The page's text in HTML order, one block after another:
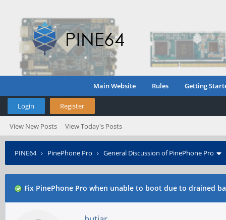
Main Website Rules Getting
Login Register
View New Posts View Today's Posts
PINE64› PinePhone Pro › General Discussion of PinePhone Pro
Fix PinePhone Pro when unable to boot due to drained